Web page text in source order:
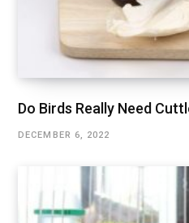
Do Birds Really Need
DECEMBER 6, 2022